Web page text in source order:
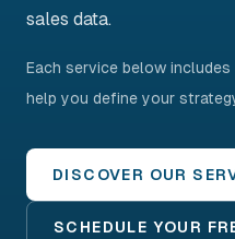
sales data.
Each service below
help you define your
DISCOVER OUR
SCHEDULE YOUR